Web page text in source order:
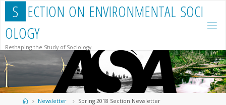
Skip
content
S ECTION ON ENVIRONMENTAL SOCI
OLOGY
Reshaping the Study of Sociology
HomeNewsletter Spring 2018 Section Newsletter